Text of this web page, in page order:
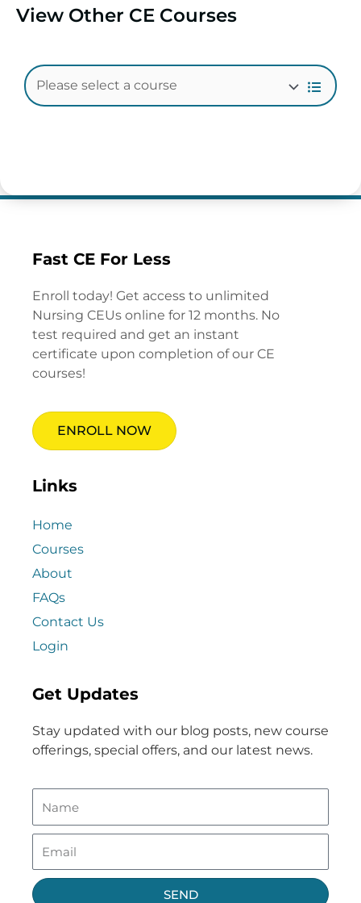
View Other CE Courses
Fast CE For Less
Enroll today! Get access to unlimited
Nursing CEUs online for 12 months. No
test required and get an instant
certificate upon completion of our CE
courses!
ENROLL NOW
Links
Home
Courses
About
FAQs
Contact Us
Login
Get Updates
Stay updated with our blog posts, new course
offerings, special offers, and our latest news.
SEND